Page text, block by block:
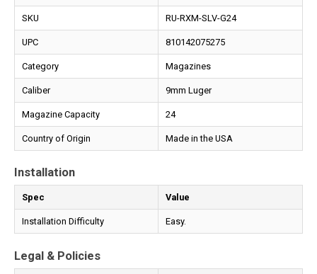
SKU RU-RXM-SLV-G24
UPC 810142075275
Category Magazines
Caliber 9mm Luger
Magazine Capacity 24
Country of Origin Made in the USA
Installation
Spec Value
Installation Difficulty Easy.
Legal & Policies